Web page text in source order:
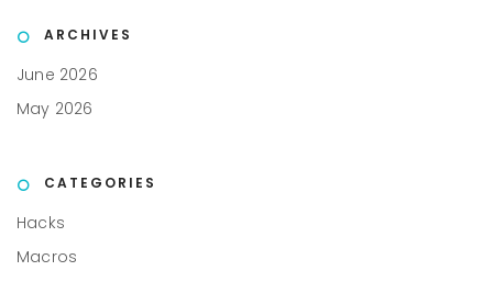
ARCHIVES
June 2026
May 2026
CATEGORIES
Hacks
Macros